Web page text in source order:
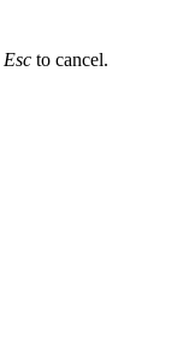
Esc to cancel.